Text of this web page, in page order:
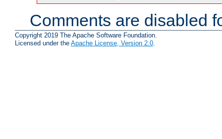
Comments are disabled
Copyright 2019 The Apache Software Foundation.
Licensed under the Apache License, Version 2.0.